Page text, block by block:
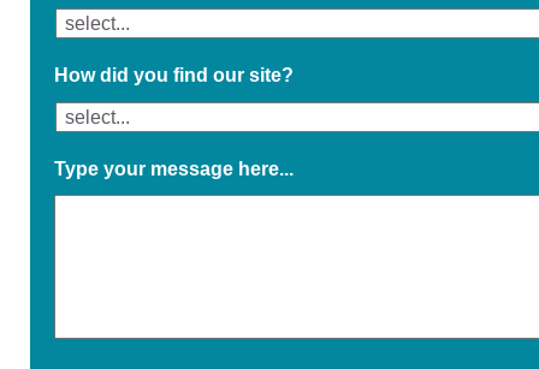
How did you find our site?
Type your message here...